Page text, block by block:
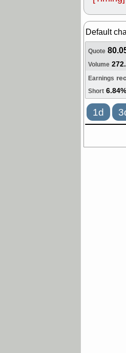
Default
Quote
Volume
Earnings
Short 6.84%
1d